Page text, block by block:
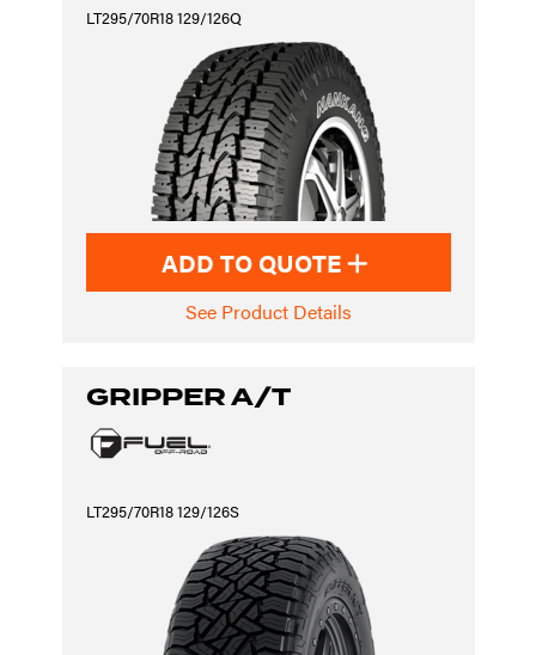
LT295/70R18 129/126Q
ADD TO QUOTE
See Product Details
GRIPPER A/T
LT295/70R18 129/126S